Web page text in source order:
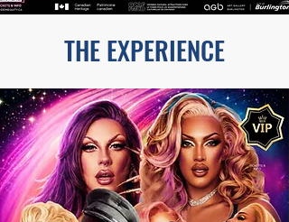
THE EXPERIENCE